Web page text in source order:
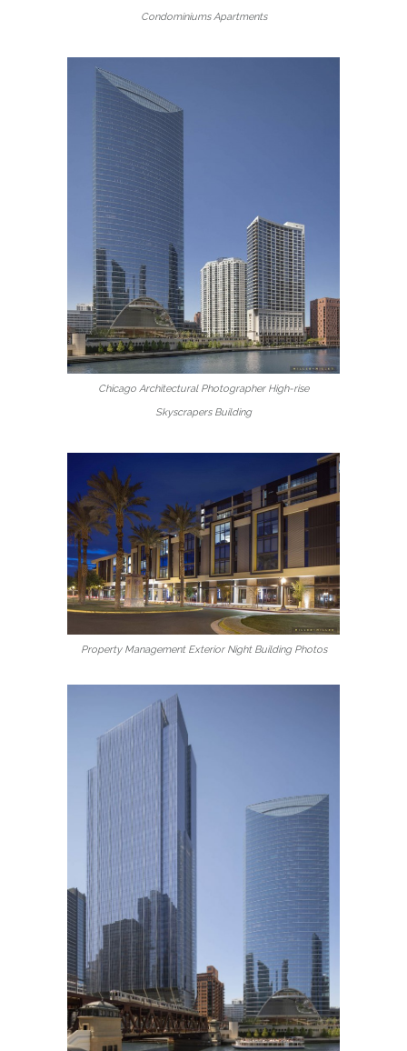
Condominiums Apartments
Chicago Architectural Photographer High-rise
Skyscrapers Building
Property Management Exterior Night Building Photos